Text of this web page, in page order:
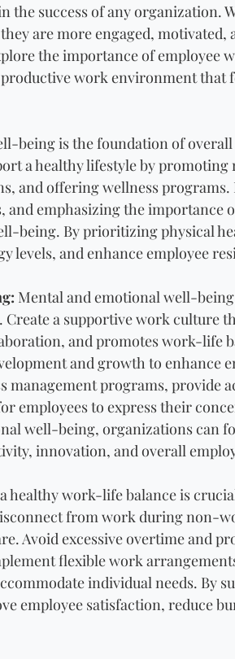
the success of any organization.
are more engaged,
the importance of employee
work environment that
being is the foundation of
a healthy lifestyle by promoting
and offering wellness programs.
and emphasizing the importance
being. By prioritizing physical
levels, and enhance employee
Mental and emotional well-
a supportive work culture
and promotes work-life
and growth to enhance
management programs, provide
employees to express their
well-being, organizations can
innovation, and overall
healthy work-life balance is
from work during non-
Avoid excessive overtime and
flexible work
individual needs. By
employee satisfaction, reduce